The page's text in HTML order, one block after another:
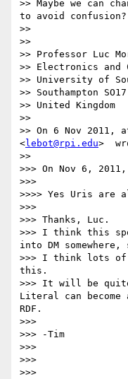
>> Maybe we can
to avoid confusion?
>>
>>
>> Professor Luc
>> Electronics and
>> University of
>> Southampton
>> United Kingdom
>>
>> On 6 Nov 2011,
<lebot@rpi.edu>
>>
>>> On Nov 6,
>>>
>>>> Yes Uris are
>>>
>>> Thanks, Luc.
>>> I think this
into DM
>>> I think lots of
this.
>>> It will be
Literal can become
RDF.
>>>
>>> -Tim
>>>
>>>
>>>